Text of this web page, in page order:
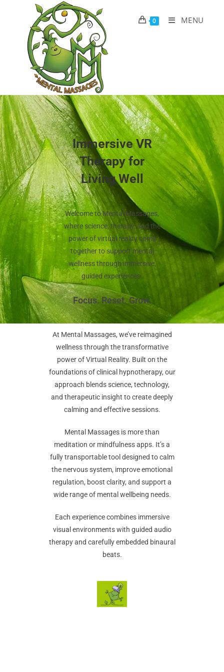
0 MENU
Immersive VR
Therapy for
Living Well
Welcome to Mental Massages,
where science, therapy, and the
power of virtual reality come
together to support mental
wellness through immersive,
guided experiences.
Focus. Reset. Grow.
At Mental Massages, we’ve reimagined
wellness through the transformative
power of Virtual Reality. Built on the
foundations of clinical hypnotherapy, our
approach blends science, technology,
and therapeutic insight to create deeply
calming and effective sessions.
Mental Massages is more than
meditation or mindfulness apps. It’s a
fully transportable tool designed to calm
the nervous system, improve emotional
regulation, boost clarity, and support a
wide range of mental wellbeing needs.
Each experience combines immersive
visual environments with guided audio
therapy and carefully embedded binaural
beats.